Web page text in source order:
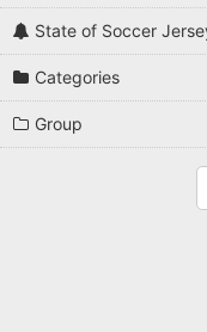
State of Soccer
Categories
Group